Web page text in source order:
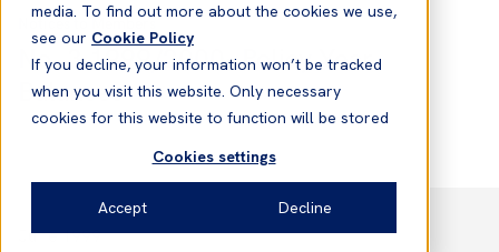
media. To find out more about the cookies we use,
see our Cookie Policy
If you decline, your information won’t be tracked
when you visit this website. Only necessary
cookies for this website to function will be stored
Cookies settings
Accept Decline
Notices to Members
No. 3 1999/2000- Policy Year
Balances
June 1999